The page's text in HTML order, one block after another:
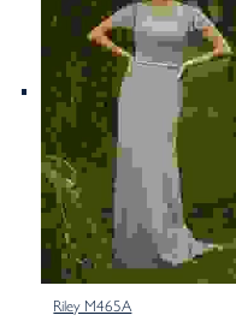
Riley M465A